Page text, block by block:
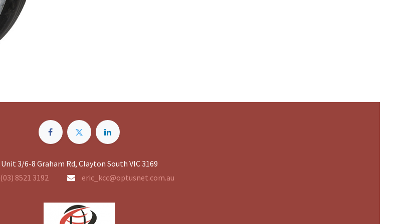
Unit 3/6-8 Graham Rd, Clayton South VIC 3169
(03) 8521 3192
eric_kcc@optusnet.com.au